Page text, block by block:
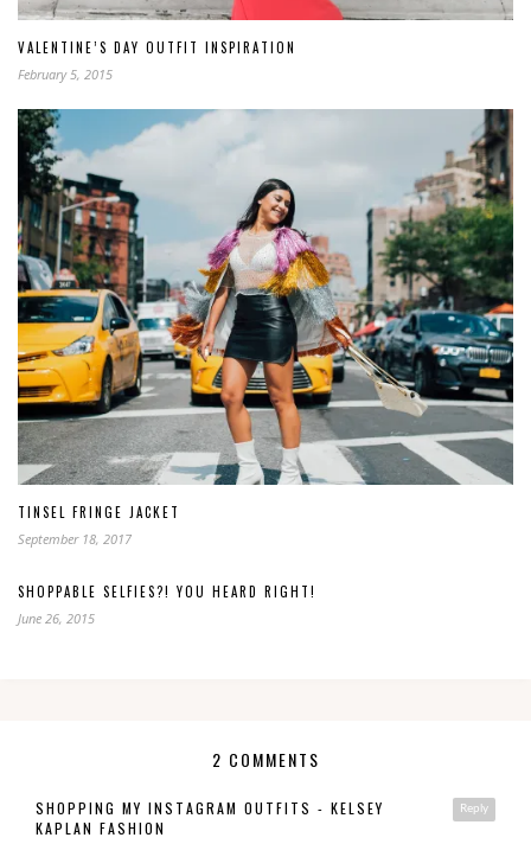
VALENTINE’S DAY OUTFIT INSPIRATION
February 5, 2015
TINSEL FRINGE JACKET
September 18, 2017
SHOPPABLE SELFIES?! YOU HEARD RIGHT!
June 26, 2015
2 COMMENTS
Reply
SHOPPING MY INSTAGRAM OUTFITS - KELSEY
KAPLAN FASHION